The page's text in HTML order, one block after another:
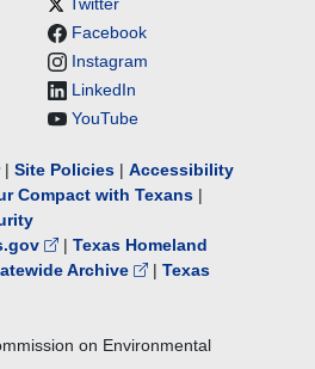
Facebook
Instagram
LinkedIn
YouTube
| Site Policies | Accessibility
Compact with Texans |
| Texas Homeland
Archive | Texas
on Environmental